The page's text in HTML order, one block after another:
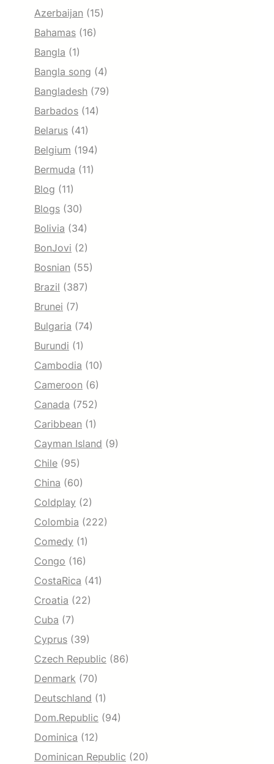
Azerbaijan (15)
Bahamas (16)
Bangla (1)
Bangla song (4)
Bangladesh (79)
Barbados (14)
Belarus (41)
Belgium (194)
Bermuda (11)
Blog (11)
Blogs (30)
Bolivia (34)
BonJovi (2)
Bosnian (55)
Brazil (387)
Brunei (7)
Bulgaria (74)
Burundi (1)
Cambodia (10)
Cameroon (6)
Canada (752)
Caribbean (1)
Cayman Island (9)
Chile (95)
China (60)
Coldplay (2)
Colombia (222)
Comedy (1)
Congo (16)
CostaRica (41)
Croatia (22)
Cuba (7)
Cyprus (39)
Czech Republic (86)
Denmark (70)
Deutschland (1)
Dom.Republic (94)
Dominica (12)
Dominican Republic (20)